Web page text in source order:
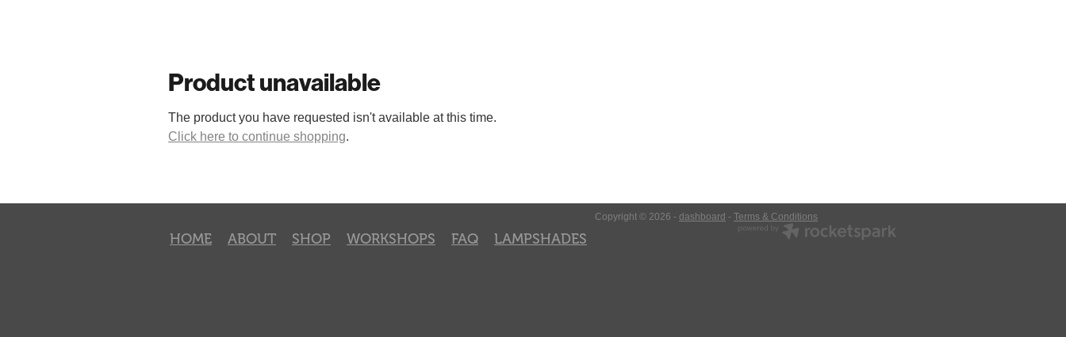
Product unavailable
The product you have requested isn't available at this time.
Click here to continue shopping.
HOME ABOUT SHOP WORKSHOPS FAQ LAMPSHADES
Copyright © 2026 - dashboard - Terms & Conditions